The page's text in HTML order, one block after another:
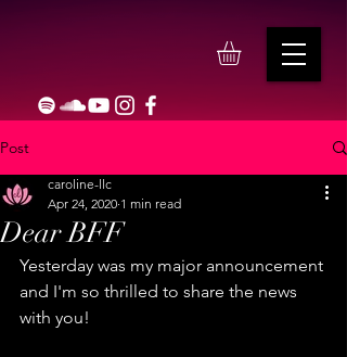
Post
Dear BFF
caroline-llc
Apr 24, 2020 1 min read
Yesterday was my major announcement
and I'm so thrilled to share the news
with you!